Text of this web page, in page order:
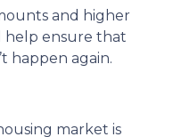
and higher
help ensure that
happen again.
market is